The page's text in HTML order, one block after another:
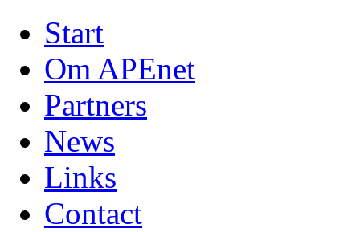
Start
Om APEnet
Partners
News
Links
Contact